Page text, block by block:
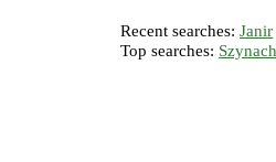
Recent searches:Janir
Top searches: